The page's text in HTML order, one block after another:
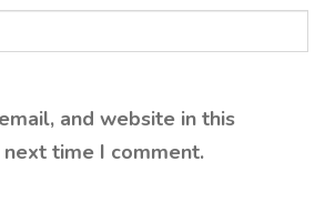
and website in this
time I comment.